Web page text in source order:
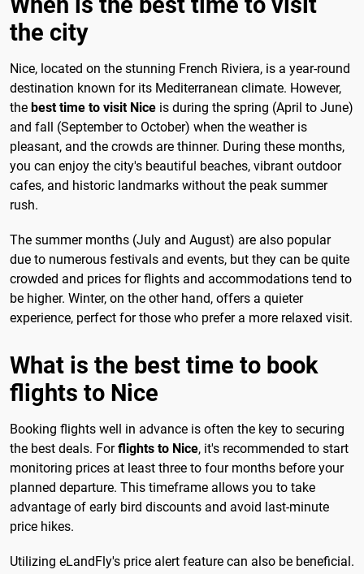
the city
Nice, located on the stunning French Riviera, is a year-round
destination known for its Mediterranean climate. However,
the best time to visit Nice is during the spring (April to June)
and fall (September to October) when the weather is
pleasant, and the crowds are thinner. During these months,
you can enjoy the city's beautiful beaches, vibrant outdoor
cafes, and historic landmarks without the peak summer
rush.
The summer months (July and August) are also popular
due to numerous festivals and events, but they can be quite
crowded and prices for flights and accommodations tend to
be higher. Winter, on the other hand, offers a quieter
experience, perfect for those who prefer a more relaxed visit.
What is the best time to book
flights to Nice
Booking flights well in advance is often the key to securing
the best deals. Forflights to Nice, it's recommended to start
monitoring prices at least three to four months before your
planned departure. This timeframe allows you to take
advantage of early bird discounts and avoid last-minute
price hikes.
Utilizing eLandFly's price alert feature can also be beneficial.